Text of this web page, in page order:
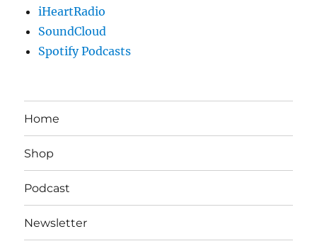
iHeartRadio
SoundCloud
Spotify Podcasts
Home
Shop
Podcast
Newsletter